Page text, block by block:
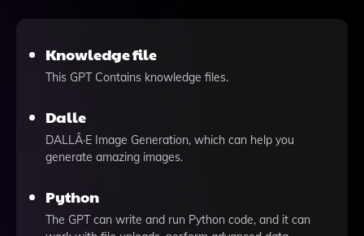
Knowledge file
This GPT Contains knowledge files.
Dalle
DALLÂ·E Image Generation, which can help you
generate amazing images.
Python
The GPT can write and run Python code, and it can